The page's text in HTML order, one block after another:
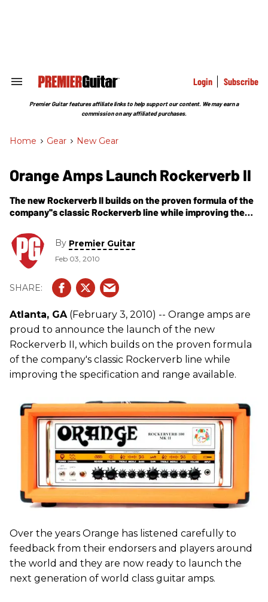
Search
Section
Login Subscribe
Premier Guitar features affiliate links to help support our content. We may earn a
commission on any affiliated purchases.
Home > Gear > New Gear
Orange Amps Launch Rockerverb II
The new Rockerverb II builds on the proven formula of the
company''s classic Rockerverb line while improving the
By Premier Guitar
Feb 03, 2010
Atlanta, GA(February 3, 2010) -- Orange amps are
proud to announce the launch of the new
Rockerverb II, which builds on the proven formula
of the company's classic Rockerverb line while
improving the specification and range available.
Over the years Orange has listened carefully to
feedback from their endorsers and players around
the world and they are now ready to launch the
next generation of world class guitar amps.